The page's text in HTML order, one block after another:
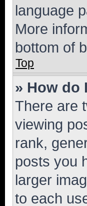
language
More
bottom of
Top
» How do
There are
viewing
rank,
posts you
larger
to each